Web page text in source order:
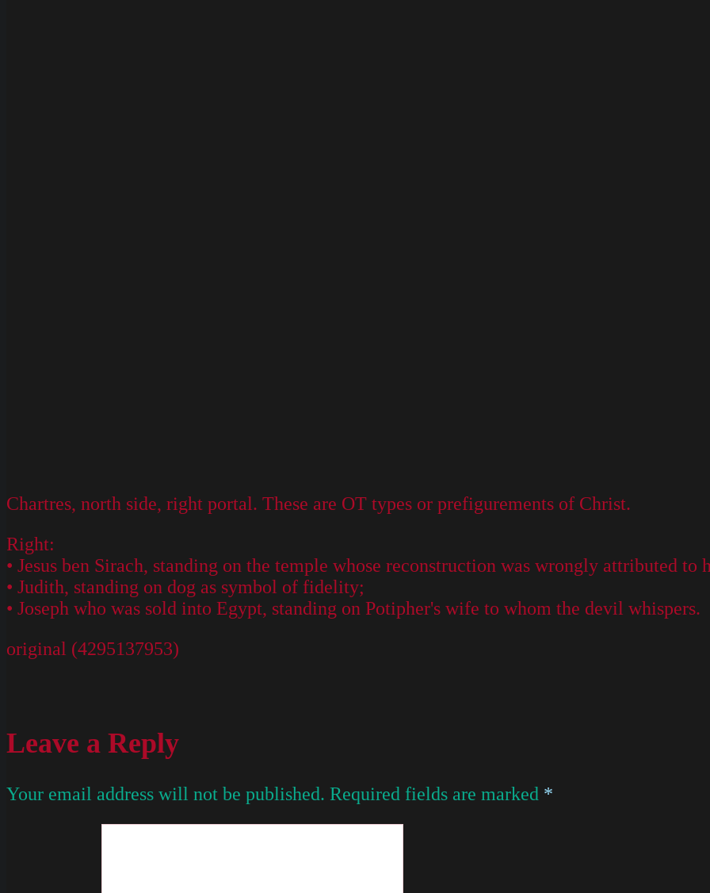
Chartres, north side, right portal. These are OT types or prefigurements of Christ.
Right:
• Jesus ben Sirach, standing on the temple whose reconstruction was wrongly attributed to
• Judith, standing on dog as symbol of fidelity;
• Joseph who was sold into Egypt, standing on Potipher's wife to whom the devil whispers.
original (4295137953)
Leave a Reply
Your email address will not be published. Required fields are marked *